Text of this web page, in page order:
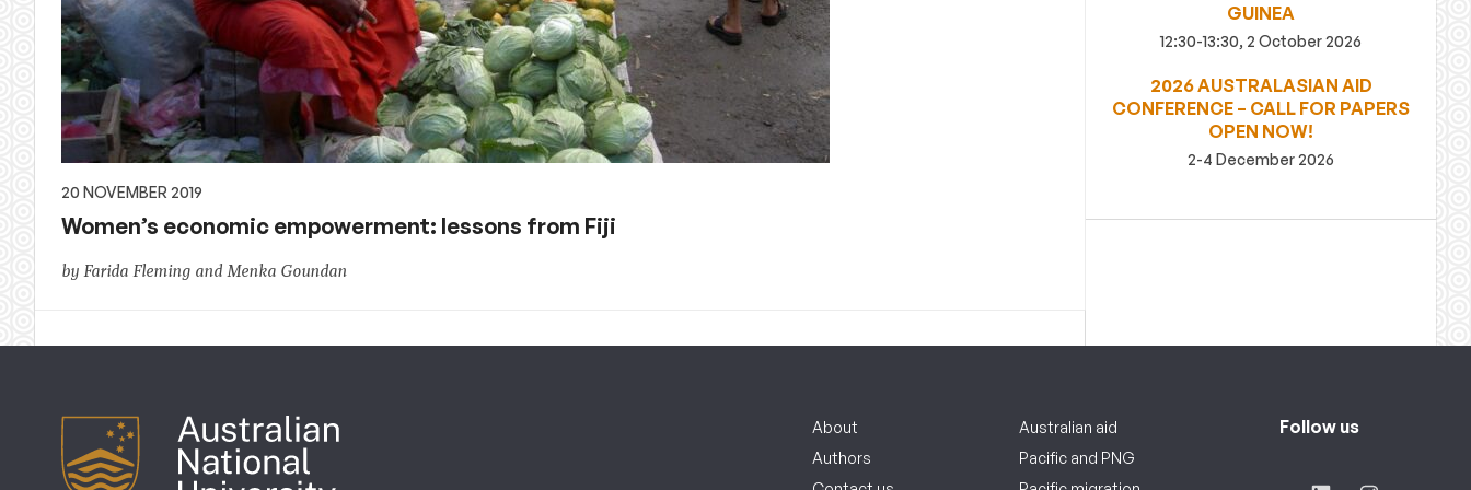
20 NOVEMBER 2019
Women’s economic empowerment: lessons from Fiji
by Farida Fleming and Menka Goundan
GUINEA
12:30-13:30, 2 October 2026
2026 AUSTRALASIAN AID
CONFERENCE – CALL FOR PAPERS
OPEN NOW!
2-4 December 2026
About
Authors
Australian aid
Pacific and PNG
Follow us